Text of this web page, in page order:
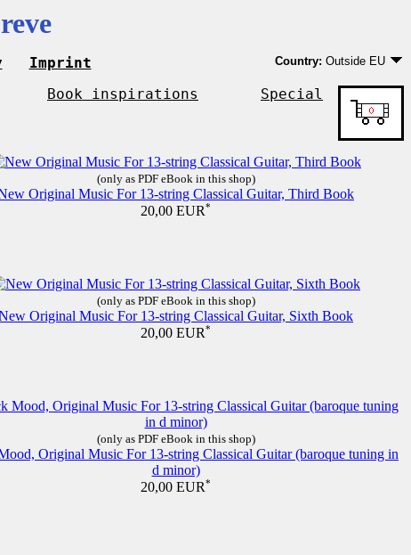
Imprint Country: Outside EU
EU country except
Outside EU
Book inspirations
Special
(only as PDF eBook in this shop)
Original Music For 13-string Classical Guitar, Third Book
20,00 EUR*
(only as PDF eBook in this shop)
Original Music For 13-string Classical Guitar, Sixth Book
20,00 EUR*
(only as PDF eBook in this shop)
Original Music For 13-string Classical Guitar (baroque tuning in
d minor)
20,00 EUR*